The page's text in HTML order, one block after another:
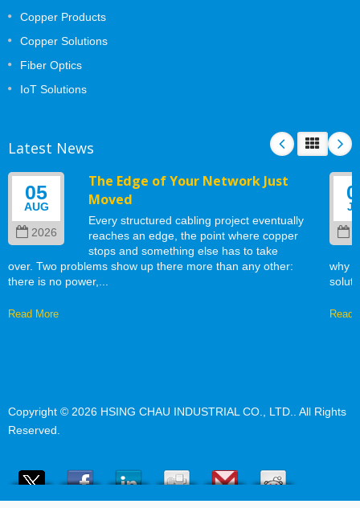
Copper Products
Copper Solutions
Fiber Optics
IoT Solutions
Latest News
05
AUG
2026
The Edge of Your Network Just
Moved
Every structured cabling project eventually
reaches an edge, the point where copper
stops and something else has to take
over. Two problems show up there more than any other:
there is no power,...
Read More
why
Read
Copyright © 2026 HSING CHAU INDUSTRIAL CO., LTD.
. All Rights
Reserved.